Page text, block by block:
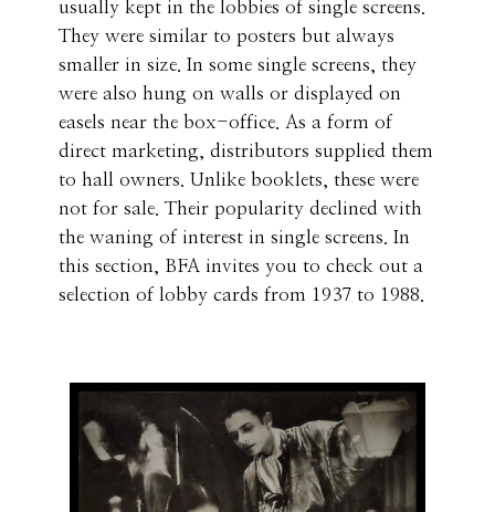
usually kept in the lobbies of single screens.
They were similar to posters but always
smaller in size. In some single screens, they
were also hung on walls or displayed on
easels near the box-office. As a form of
direct marketing, distributors supplied them
to hall owners. Unlike booklets, these were
not for sale. Their popularity declined with
the waning of interest in single screens. In
this section, BFA invites you to check out a
selection of lobby cards from 1937 to 1988.